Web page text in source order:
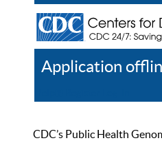
Application
CDC’s Public Health